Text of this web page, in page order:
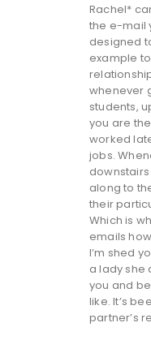
Rachel*
the e-mail
designed
example
whenever
students,
you are
worked
jobs.
along to
their
Which is
emails
I’m shed
a lady she
you and
like. It’s
partner’s